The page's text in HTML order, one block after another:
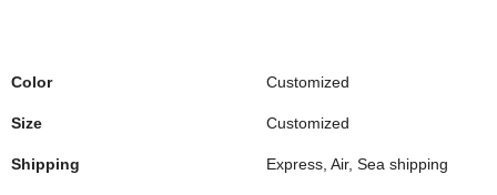
Color Customized
Size Customized
Shipping Express, Air, Sea shipping